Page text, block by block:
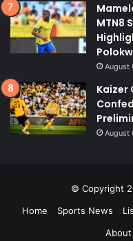
MTN8
August
Kaizer
August
© Copyright
Home
Sports News
About